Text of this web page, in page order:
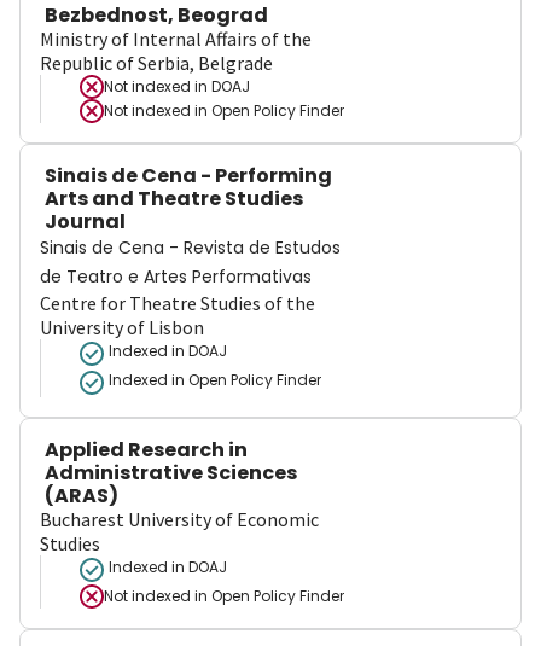
Bezbednost, Beograd
Ministry of Internal Affairs of the
Republic of Serbia, Belgrade
Not indexed in DOAJ
Not indexed in Open Policy Finder
Sinais de Cena - Performing
Arts and Theatre Studies
Journal
Sinais de Cena - Revista de Estudos
de Teatro e Artes Performativas
Centre for Theatre Studies of the
University of Lisbon
Indexed in DOAJ
Indexed in Open Policy Finder
Applied Research in
Administrative Sciences
(ARAS)
Bucharest University of Economic
Studies
Indexed in DOAJ
Not indexed in Open Policy Finder